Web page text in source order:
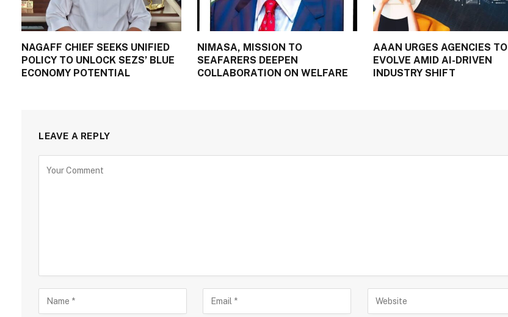
NAGAFF CHIEF SEEKS UNIFIED
POLICY TO UNLOCK SEZS’ BLUE
ECONOMY POTENTIAL
NIMASA, MISSION TO
SEAFARERS DEEPEN
COLLABORATION ON WELFARE
AAAN URGES AGENCIES TO
EVOLVE AMID AI-DRIVEN
INDUSTRY SHIFT
LEAVE A REPLY